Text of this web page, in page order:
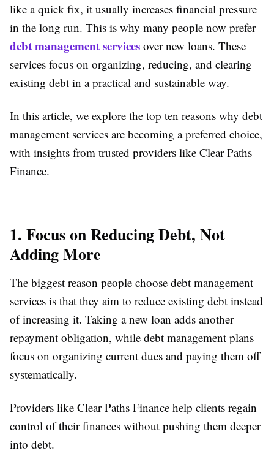
like a quick fix, it usually increases financial pressure
in the long run. This is why many people now prefer
debt management services over new loans. These
services focus on organizing, reducing, and clearing
existing debt in a practical and sustainable way.
In this article, we explore the top ten reasons why debt
management services are becoming a preferred choice,
with insights from trusted providers like Clear Paths
Finance.
1. Focus on Reducing Debt, Not
Adding More
The biggest reason people choose debt management
services is that they aim to reduce existing debt instead
of increasing it. Taking a new loan adds another
repayment obligation, while debt management plans
focus on organizing current dues and paying them off
systematically.
Providers like Clear Paths Finance help clients regain
control of their finances without pushing them deeper
into debt.